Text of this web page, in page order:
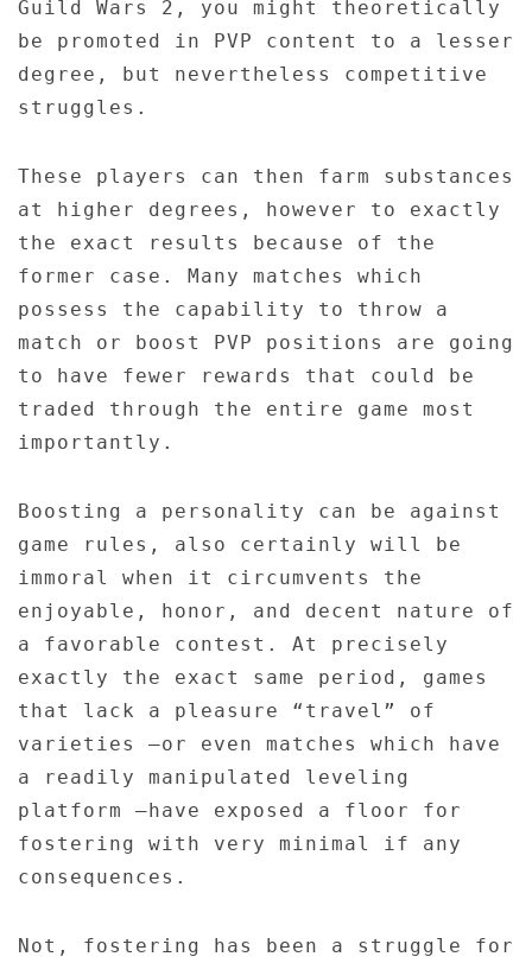
Guild Wars 2, you might theoretically
be promoted in PVP content to a lesser
degree, but nevertheless competitive
struggles.
These players can then farm substances
at higher degrees, however to exactly
the exact results because of the
former case. Many matches which
possess the capability to throw a
match or boost PVP positions are going
to have fewer rewards that could be
traded through the entire game most
importantly.
Boosting a personality can be against
game rules, also certainly will be
immoral when it circumvents the
enjoyable, honor, and decent nature of
a favorable contest. At precisely
exactly the exact same period, games
that lack a pleasure “travel” of
varieties –or even matches which have
a readily manipulated leveling
platform –have exposed a floor for
fostering with very minimal if any
consequences.
Not, fostering has been a struggle for